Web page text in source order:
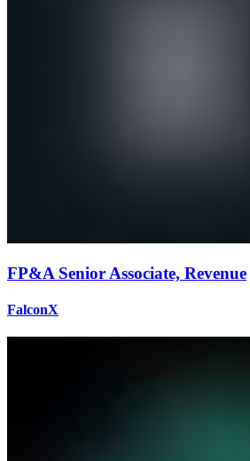
FP&A Senior Associate, Revenue
FalconX